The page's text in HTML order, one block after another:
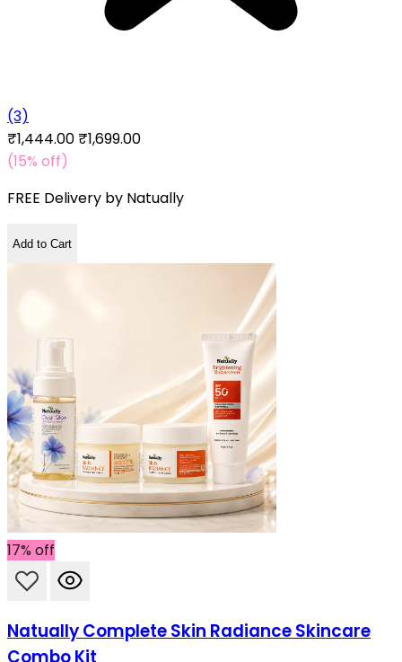
(3)
₹1,444.00 ₹1,699.00
(15% off)
FREE Delivery by Natually
Add to Cart
17% off
Natually Complete Skin Radiance Skincare
Combo Kit